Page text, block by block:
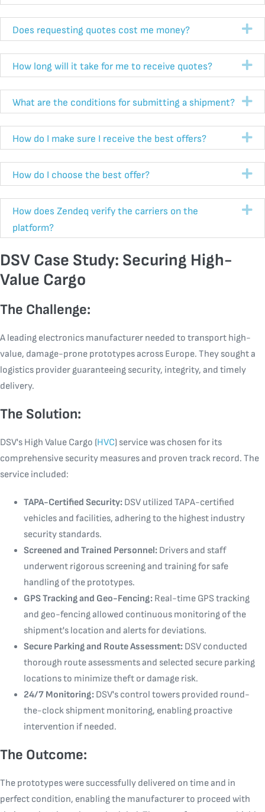
Does requesting quotes cost me money?
How long will it take for me to receive quotes?
What are the conditions for submitting a shipment?
How do I make sure I receive the best offers?
How do I choose the best offer?
How does Zendeq verify the carriers on the
platform?
DSV Case Study: Securing High-
Value Cargo
The Challenge:
A leading electronics manufacturer needed to transport high-
value, damage-prone prototypes across Europe. They sought a
logistics provider guaranteeing security, integrity, and timely
delivery.
The Solution:
DSV's High Value Cargo (HVC) service was chosen for its
comprehensive security measures and proven track record. The
service included:
TAPA-Certified Security: DSV utilized TAPA-certified
vehicles and facilities, adhering to the highest industry
security standards.
Screened and Trained Personnel: Drivers and staff
underwent rigorous screening and training for safe
handling of the prototypes.
GPS Tracking and Geo-Fencing: Real-time GPS tracking
and geo-fencing allowed continuous monitoring of the
shipment's location and alerts for deviations.
Secure Parking and Route Assessment: DSV conducted
thorough route assessments and selected secure parking
locations to minimize theft or damage risk.
24/7 Monitoring: DSV's control towers provided round-
the-clock shipment monitoring, enabling proactive
intervention if needed.
The Outcome:
The prototypes were successfully delivered on time and in
perfect condition, enabling the manufacturer to proceed with